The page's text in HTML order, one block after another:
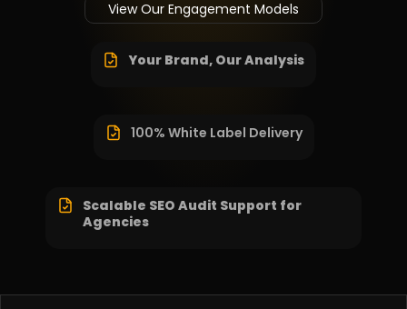
View Our Engagement Models
Your Brand, Our Analysis
100% White Label Delivery
Scalable SEO Audit Support for
Agencies